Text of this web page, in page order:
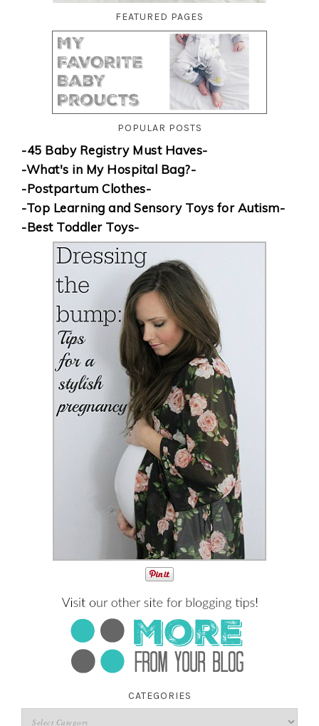
FEATURED PAGES
POPULAR POSTS
-45 Baby Registry Must Haves-
-What's in My Hospital Bag?-
-Postpartum Clothes-
-Top Learning and Sensory Toys for Autism-
-Best Toddler Toys-
CATEGORIES